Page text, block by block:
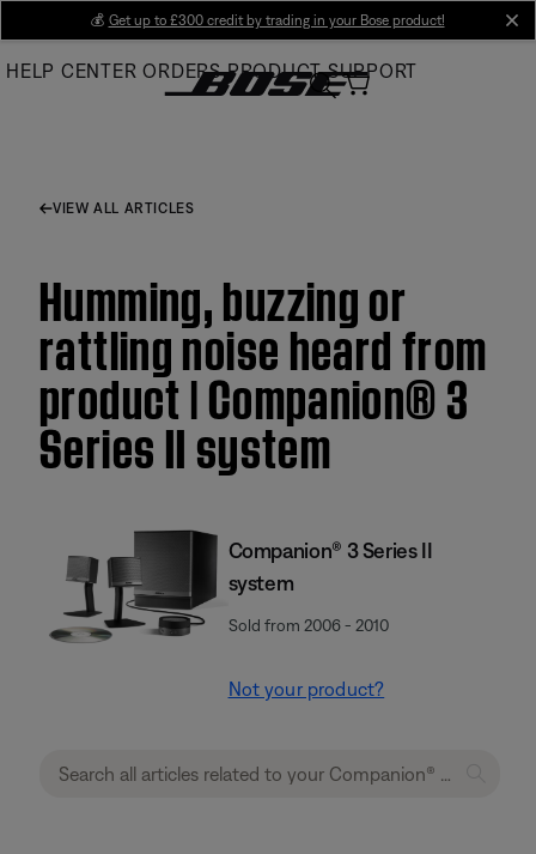
Main
💰 Get up to £300 credit by trading in your Bose product!
HELP CENTER ORDERS PRODUCT SUPPORT
VIEW ALL ARTICLES
Humming, buzzing or
rattling noise heard from
product | Companion® 3
Series II system
Companion® 3 Series II
system
Sold from 2006 - 2010
Not your product?